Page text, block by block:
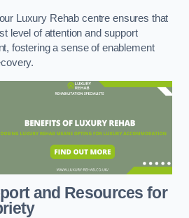
Luxury Rehab centre ensures that
level of attention and support
fostering a sense of enablement
and Resources for